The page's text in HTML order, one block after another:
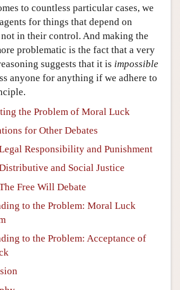
to countless particular cases, we
for things that depend on
in their control. And making the
problematic is the fact that a very
suggests that it is impossible
anyone for anything if we adhere to
the Problem of Moral Luck
for Other Debates
Responsibility and Punishment
and Social Justice
Free Will Debate
to the Problem: Moral Luck
to the Problem: Acceptance of